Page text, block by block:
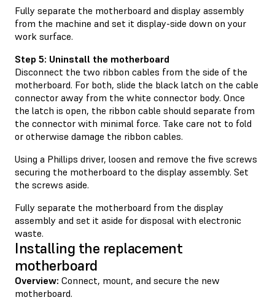
Fully separate the motherboard and display assembly
from the machine and set it display-side down on your
work surface.
Step 5: Uninstall the motherboard
Disconnect the two ribbon cables from the side of the
motherboard. For both, slide the black latch on the cable
connector away from the white connector body. Once
the latch is open, the ribbon cable should separate from
the connector with minimal force. Take care not to fold
or otherwise damage the ribbon cables.
Using a Phillips driver, loosen and remove the five screws
securing the motherboard to the display assembly. Set
the screws aside.
Fully separate the motherboard from the display
assembly and set it aside for disposal with electronic
waste.
Installing the replacement
motherboard
Overview: Connect, mount, and secure the new
motherboard.